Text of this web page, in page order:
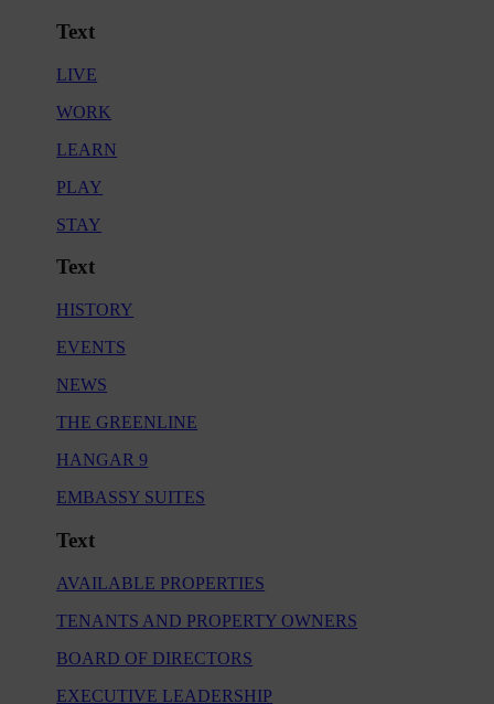
Text
LIVE
WORK
LEARN
PLAY
STAY
Text
HISTORY
EVENTS
NEWS
THE GREENLINE
HANGAR 9
EMBASSY SUITES
Text
AVAILABLE PROPERTIES
TENANTS AND PROPERTY OWNERS
BOARD OF DIRECTORS
EXECUTIVE LEADERSHIP